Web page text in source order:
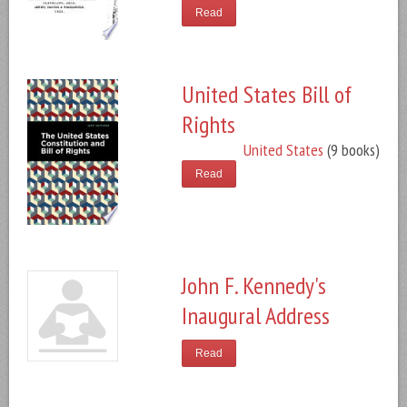
Read
United States Bill of
Rights
United States (9 books)
Read
John F. Kennedy's
Inaugural Address
Read